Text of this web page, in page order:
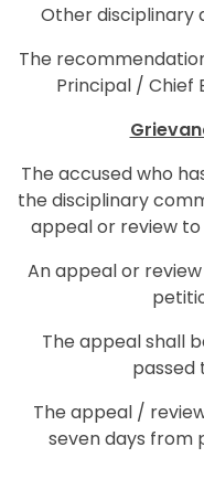
Other disciplinary
The
Principal / Chief
The accused who
the disciplinary
appeal or review
An appeal or
The appeal shall
passed
The appeal /
seven days from